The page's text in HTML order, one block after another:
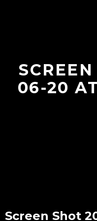
06-20
Screen Shot